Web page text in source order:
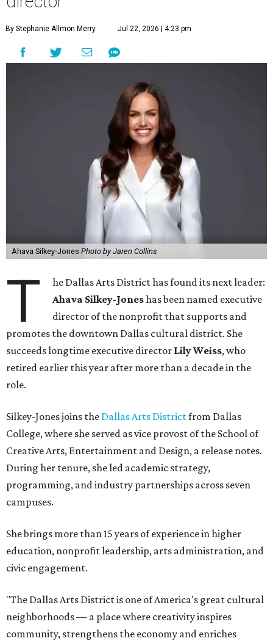
By Stephanie Allmon Merry Jul 22, 2026 | 4:23 pm
Ahava Silkey-Jones Photo by Jaren Collins
T
he Dallas Arts District has found its next leader:
Ahava Silkey-Joneshas been named executive
director of the nonprofit that supports and
promotes the downtown Dallas cultural district. She
succeeds longtime executive director Lily Weiss, who
retired earlier this year after more than a decade in the
role.
Silkey-Jones joins the Dallas Arts Districtfrom Dallas
College, where she served as vice provost of the School of
Creative Arts, Entertainment and Design, a release notes.
During her tenure, she led academic strategy,
programming, and industry partnerships across seven
campuses.
She brings more than 15 years of experience in higher
education, nonprofit leadership, arts administration, and
civic engagement.
"The Dallas Arts District is one of America's great cultural
neighborhoods — a place where creativity inspires
community, strengthens the economy and enriches